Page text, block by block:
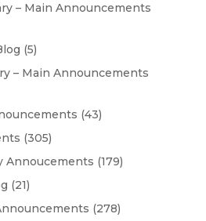
– Main Announcements
(5)
– Main Announcements
(43)
(305)
Annoucements (179)
(21)
(278)